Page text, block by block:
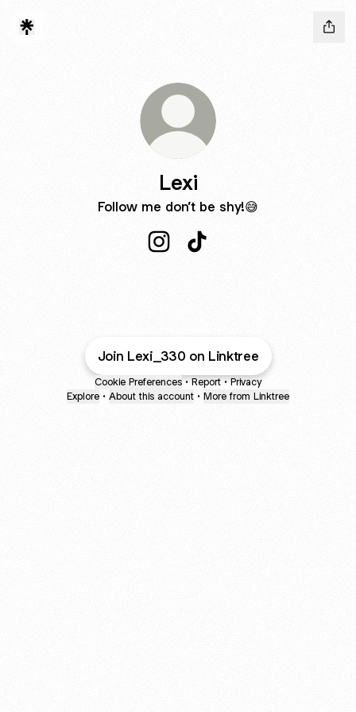
Lexi
Follow me don’t be shy!😅
Join Lexi_330 on Linktree
Cookie Preferences • Report • Privacy
Explore • About this account • More from Linktree